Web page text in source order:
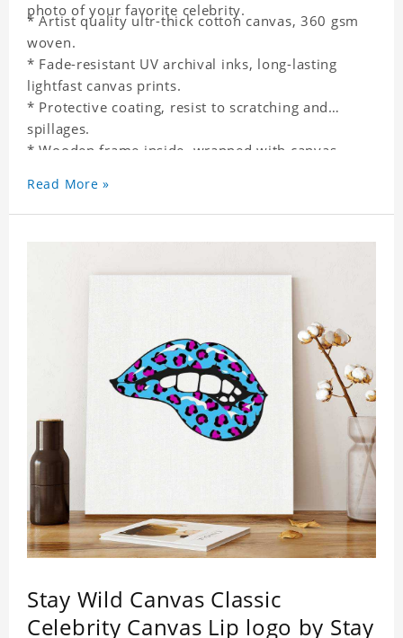
photo of your favorite celebrity.
* Artist quality ultr-thick cotton canvas, 360 gsm
woven.
* Fade-resistant UV archival inks, long-lasting
lightfast canvas prints.
* Protective coating, resist to scratching and
spillages.
* Wooden frame inside, wrapped with canvas
* One-side printing.
* Non-waterproof.
Read More »
Stay Wild Canvas Classic
Celebrity Canvas Lip logo by Stay